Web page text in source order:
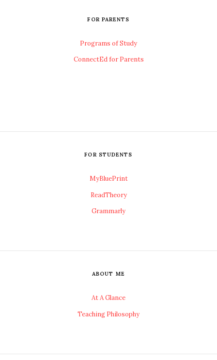
FOR PARENTS
Programs of Study
ConnectEd for Parents
FOR STUDENTS
MyBluePrint
ReadTheory
Grammarly
ABOUT ME
At A Glance
Teaching Philosophy